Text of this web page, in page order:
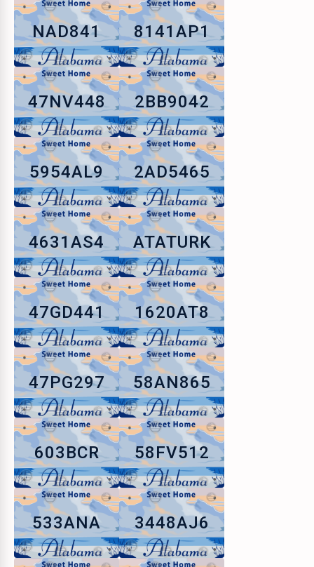
NAD841 8141AP1
47NV448 2BB9042
5954AL9 2AD5465
4631AS4 ATATURK
47GD441 1620AT8
47PG297 58AN865
603BCR 58FV512
533ANA 3448AJ6